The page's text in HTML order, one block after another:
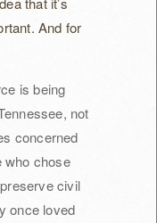
And for
is being
not
concerned
who chose
civil
once loved